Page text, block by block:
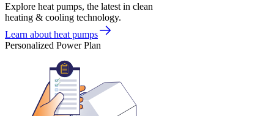
Explore heat pumps, the latest in clean
heating & cooling technology.
Learn about heat pumps
Personalized Power Plan